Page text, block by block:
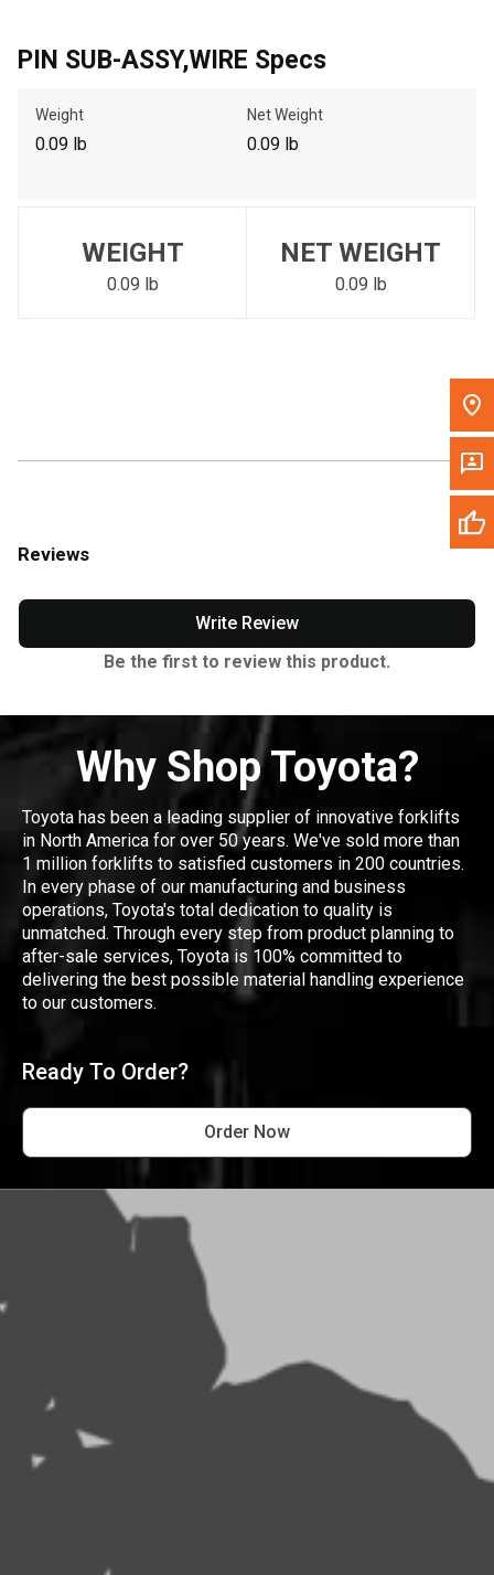
Please update the 'Deliver To' Postal Code in the top navigation
to search for another dealer.
PIN SUB-ASSY,WIRE Specs
Weight
0.09 lb
Net Weight
0.09 lb
WEIGHT
0.09 lb
NET WEIGHT
0.09 lb
Reviews
Write Review
Be the first to review this product.
Why Shop Toyota?
Toyota has been a leading supplier of innovative forklifts
in North America for over 50 years. We've sold more than
1 million forklifts to satisfied customers in 200 countries.
In every phase of our manufacturing and business
operations, Toyota's total dedication to quality is
unmatched. Through every step from product planning to
after-sale services, Toyota is 100% committed to
delivering the best possible material handling experience
to our customers.
Ready To Order?
Order Now